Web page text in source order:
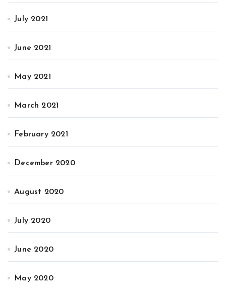
July 2021
June 2021
May 2021
March 2021
February 2021
December 2020
August 2020
July 2020
June 2020
May 2020